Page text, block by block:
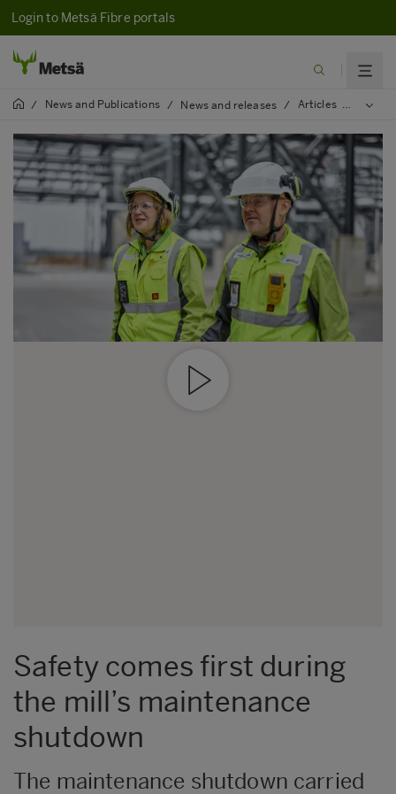
Login to Metsä Fibre portals
/ News and Publications / News and releases / Articles / 2023
Safety comes first during
the mill’s maintenance
shutdown
The maintenance shutdown carried